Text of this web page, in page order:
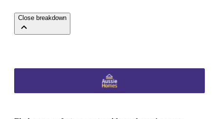
Close breakdown